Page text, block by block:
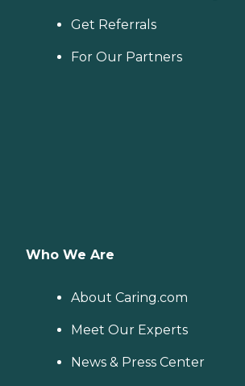
Get Referrals
For Our Partners
Who We Are
About Caring.com
Meet Our Experts
News & Press Center